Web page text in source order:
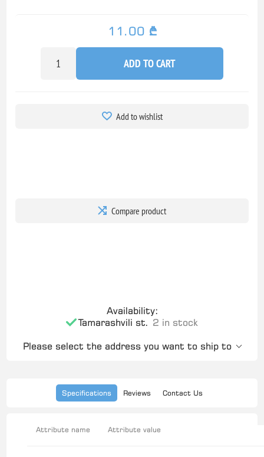
11.00 ₾
ADD TO CART
Add to wishlist
Compare product
Availability:
Tamarashvili st. 2 in stock
Please select the address you want to ship to
Specifications Reviews Contact Us
Attribute name Attribute value